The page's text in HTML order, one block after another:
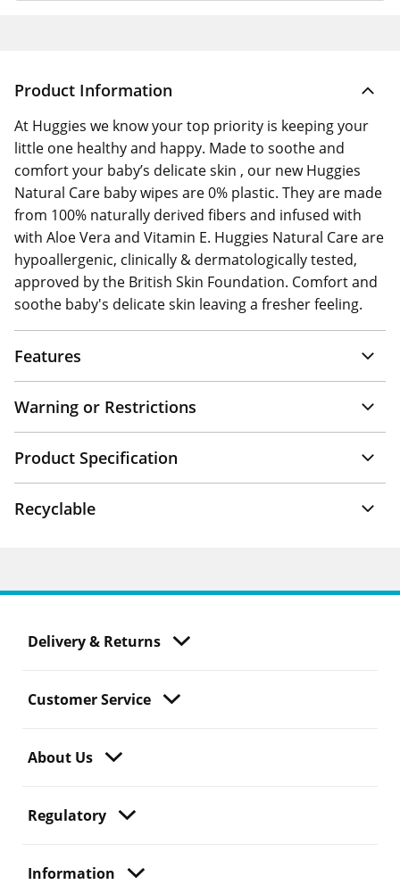
Product Information
At Huggies we know your top priority is keeping your
little one healthy and happy. Made to soothe and
comfort your baby’s delicate skin , our new Huggies
Natural Care baby wipes are 0% plastic. They are made
from 100% naturally derived fibers and infused with
with Aloe Vera and Vitamin E. Huggies Natural Care are
hypoallergenic, clinically & dermatologically tested,
approved by the British Skin Foundation. Comfort and
soothe baby's delicate skin leaving a fresher feeling.
Features
Warning or Restrictions
Product Specification
Recyclable
Delivery & Returns
Customer Service
About Us
Regulatory
Information